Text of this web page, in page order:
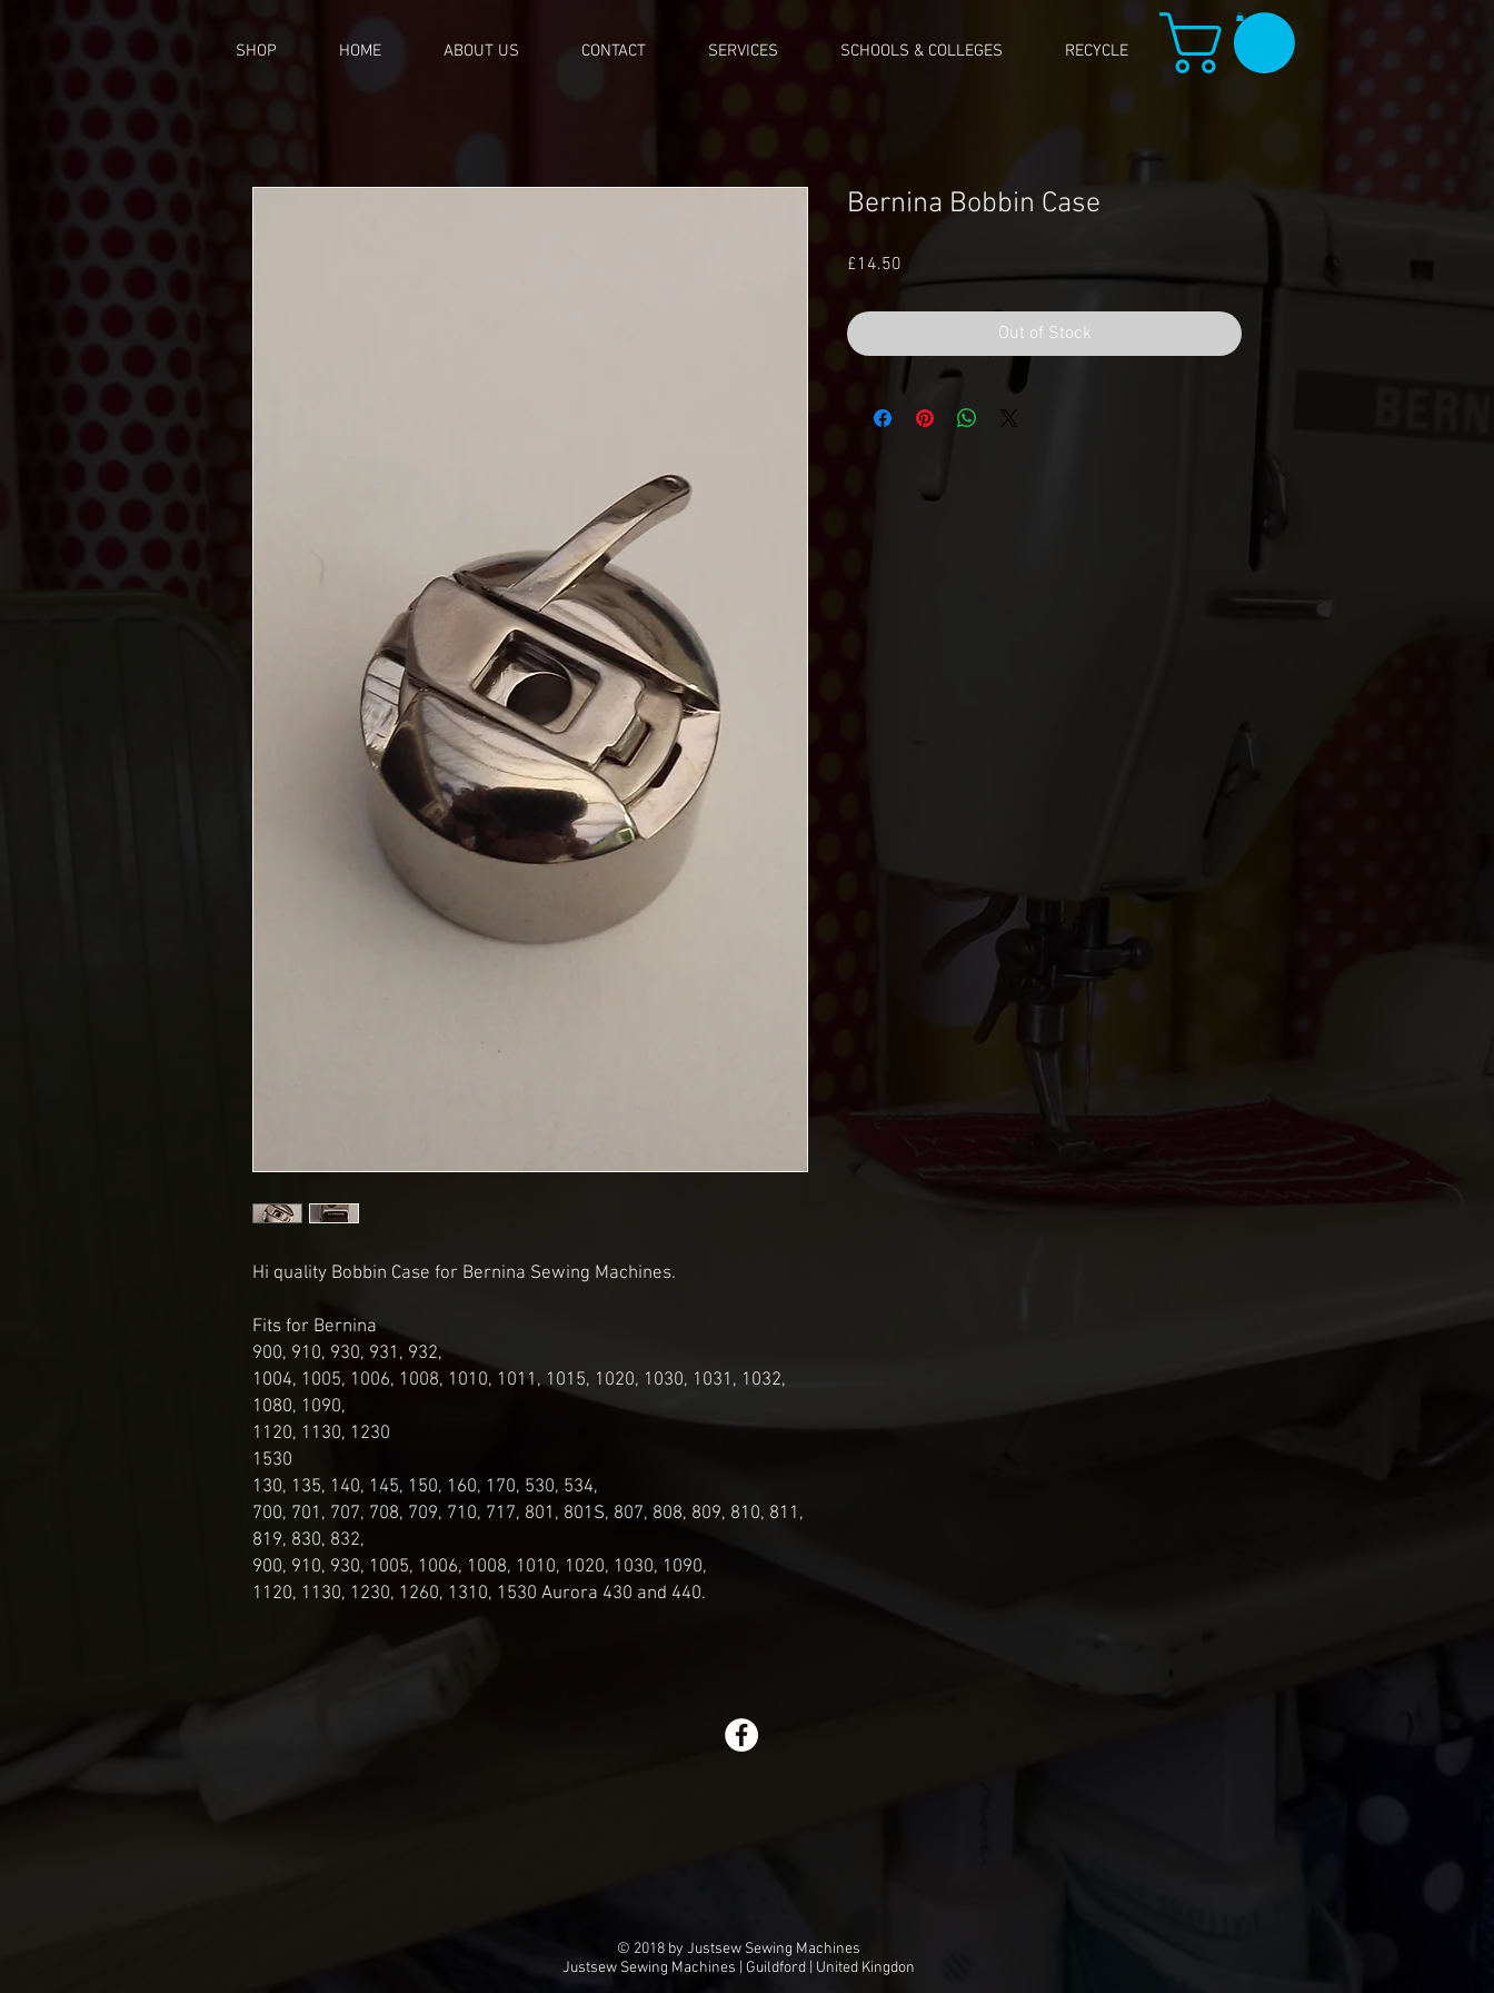
SHOP HOME ABOUT US CONTACT SERVICES SCHOOLS & COLLEGES RECYCLE
Hi quality Bobbin Case for Bernina Sewing Machines.
Fits for Bernina
900, 910, 930, 931, 932,
1004, 1005, 1006, 1008, 1010, 1011, 1015, 1020, 1030, 1031, 1032,
1080, 1090,
1120, 1130, 1230
1530
130, 135, 140, 145, 150, 160, 170, 530, 534,
700, 701, 707, 708, 709, 710, 717, 801, 801S, 807, 808, 809, 810, 811,
819, 830, 832,
900, 910, 930, 1005, 1006, 1008, 1010, 1020, 1030, 1090,
1120, 1130, 1230, 1260, 1310, 1530 Aurora 430 and 440.
Bernina Bobbin Case
£14.50
Out of Stock
© 2018 by Justsew Sewing Machines
Justsew Sewing Machines | Guildford | United Kingdon